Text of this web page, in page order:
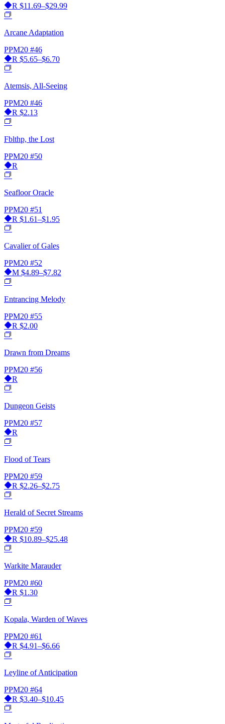
R $11.69–$29.99
Arcane Adaptation
PPM20 #46
R $5.65–$6.70
Atemsis, All-Seeing
PPM20 #46
R $2.13
Fblthp, the Lost
PPM20 #50
R
Seafloor Oracle
PPM20 #51
R $1.61–$1.95
Cavalier of Gales
PPM20 #52
M $4.89–$7.82
Entrancing Melody
PPM20 #55
R $2.00
Drawn from Dreams
PPM20 #56
R
Dungeon Geists
PPM20 #57
R
Flood of Tears
PPM20 #59
R $2.26–$2.75
Herald of Secret Streams
PPM20 #59
R $10.89–$25.48
Warkite Marauder
PPM20 #60
R $1.30
Kopala, Warden of Waves
PPM20 #61
R $4.91–$6.66
Leyline of Anticipation
PPM20 #64
R $3.40–$10.45